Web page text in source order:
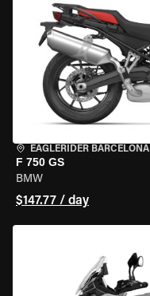
EAGLERIDER BARCELONA
F 750 GS
BMW
$147.77 / day